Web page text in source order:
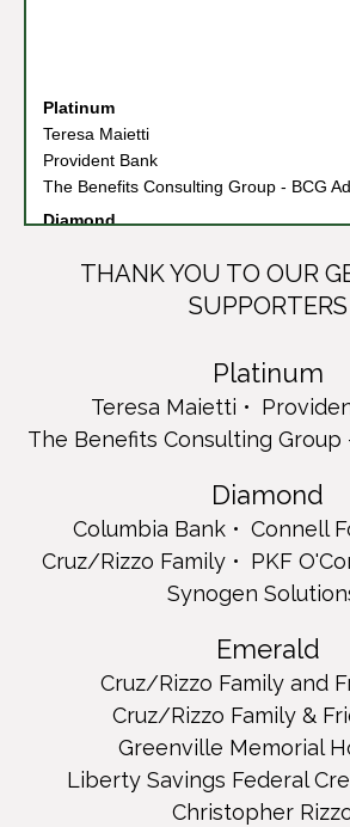
Platinum
Teresa Maietti
Provident Bank
The Benefits Consulting Group - BCG
Diamond
Connell Foley LLP
PKF O'Connor Davies
Cruz/Rizzo Family and Friends
Cruz/Rizzo Family & Friends
Liberty Savings Federal Credit Union
Gold
Cangiano's
Cruz-Rizzo Family/Friends
Morris Security Electronics
The Rutkowski Family
Arlene, Craig and The Rutkowski Family
Full Page
Quality Assurance Department Staff
THANK YOU TO OUR
SUPPORTERS
Platinum
Teresa Maietti
The Benefits Consulting Group
Diamond
Columbia Bank
Connell
Cruz/Rizzo Family
PKF
Synogen
Emerald
Cruz/Rizzo Family and
Cruz/Rizzo Family &
Greenville Memorial
Liberty Savings Federal
Christopher